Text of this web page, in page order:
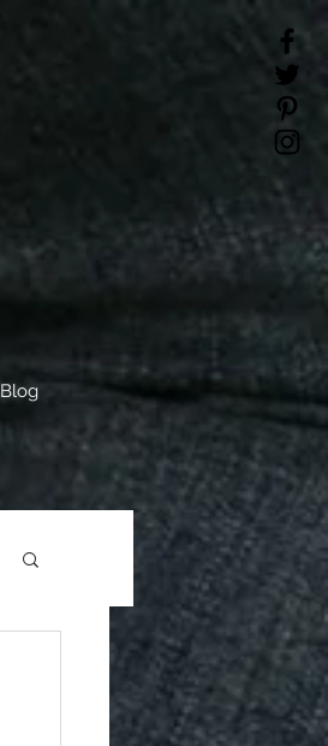
Blog